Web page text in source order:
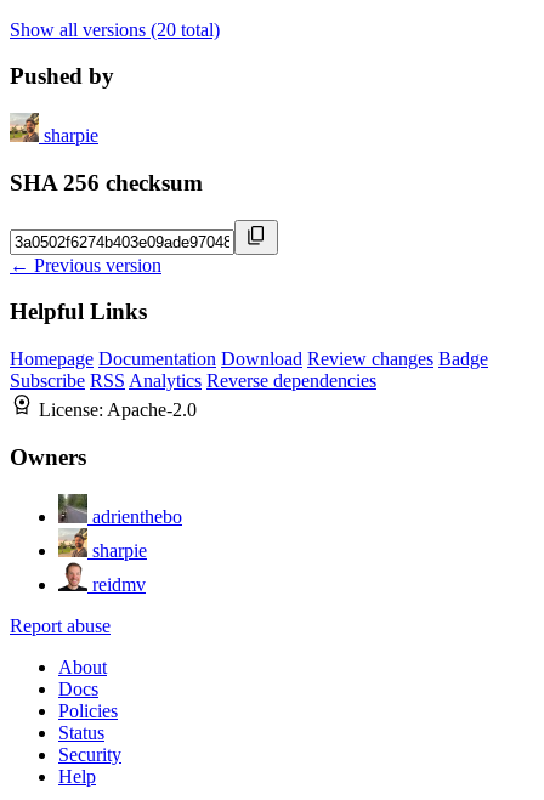
Show all versions (20 total)
Pushed by
sharpie
SHA 256 checksum
← Previous version
Helpful Links
Homepage Documentation Download Review changes Badge
Subscribe RSS Analytics Reverse dependencies
License: Apache-2.0
Owners
adrienthebo
sharpie
reidmv
Report abuse
About
Docs
Policies
Status
Security
Help